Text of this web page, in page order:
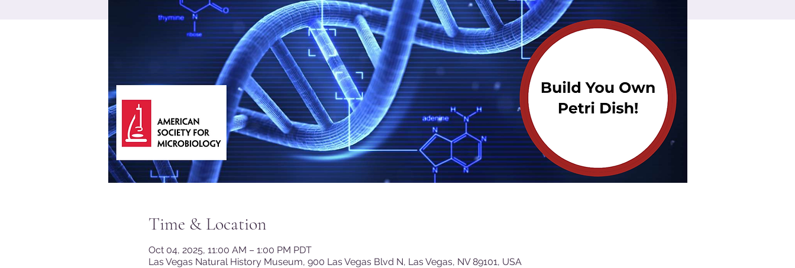
Time & Location
Oct 04, 2025, 11:00 AM – 1:00 PM PDT
Las Vegas Natural History Museum, 900 Las Vegas Blvd N, Las Vegas, NV 89101, USA